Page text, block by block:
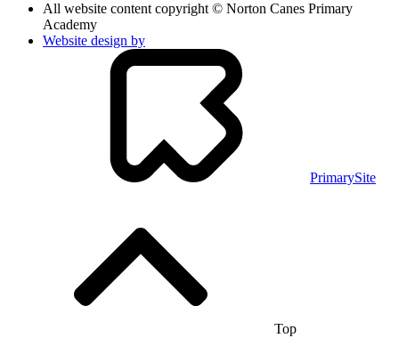
All website content copyright © Norton Canes Primary
Academy
Website design by
PrimarySite
Top